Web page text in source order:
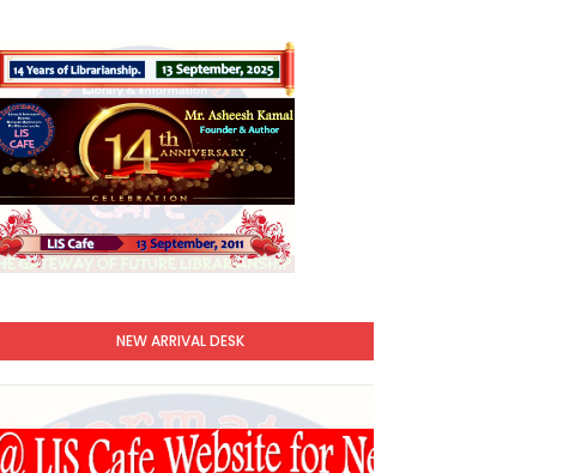
NEW ARRIVAL DESK